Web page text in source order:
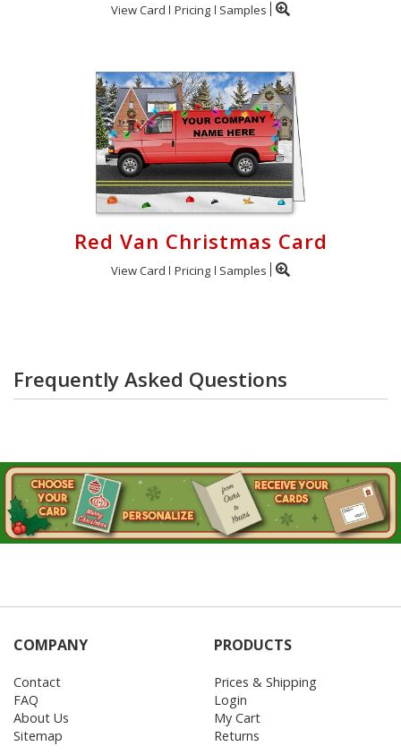
View Card Pricing Samples
Red Van Christmas Card
View Card Pricing Samples
Frequently Asked Questions
COMPANY
Contact
FAQ
About Us
Sitemap
PRODUCTS
Prices & Shipping
Login
My Cart
Returns